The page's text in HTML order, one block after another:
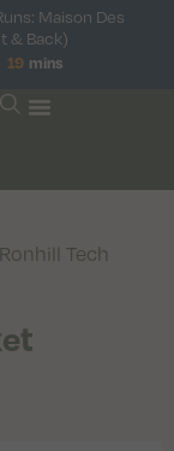
Maison Des
& Back)
19 mins
Tech